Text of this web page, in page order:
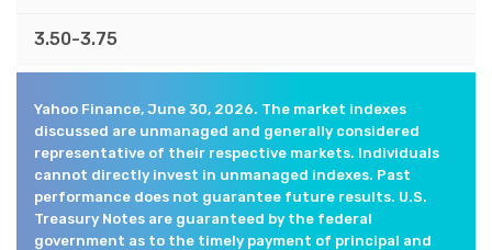
3.50-3.75
Yahoo Finance, June 30, 2026. The market indexes
discussed are unmanaged and generally considered
representative of their respective markets. Individuals
cannot directly invest in unmanaged indexes. Past
performance does not guarantee future results. U.S.
Treasury Notes are guaranteed by the federal
government as to the timely payment of principal and